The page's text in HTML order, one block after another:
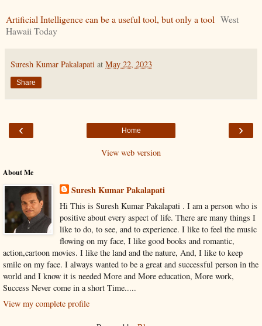
Artificial Intelligence can be a useful tool, but only a tool West
Hawaii Today
Suresh Kumar Pakalapati at May 22, 2023
Share
‹ ›
Home
View web version
About Me
Suresh Kumar Pakalapati
Hi This is Suresh Kumar Pakalapati . I am a person who is
positive about every aspect of life. There are many things I
like to do, to see, and to experience. I like to feel the music
flowing on my face, I like good books and romantic,
action,cartoon movies. I like the land and the nature, And, I like to keep
smile on my face. I always wanted to be a great and successful person in the
world and I know it is needed More and More education, More work,
Success Never come in a short Time.....
View my complete profile